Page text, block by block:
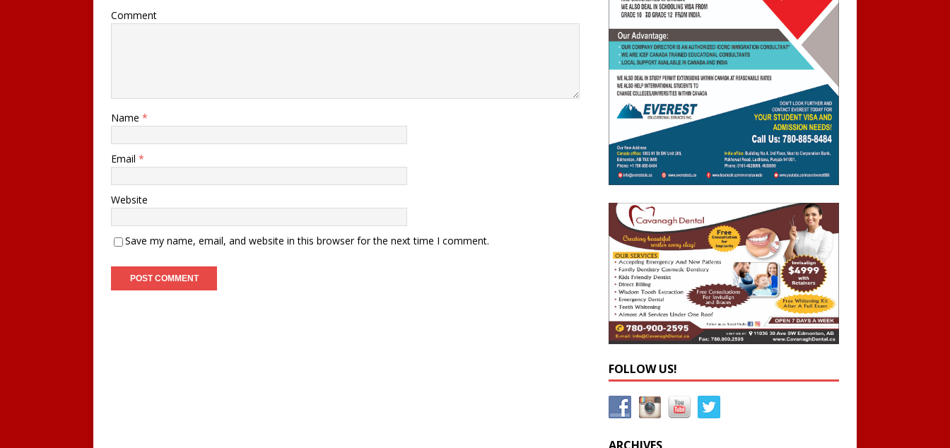
Comment
Name *
Email *
Website
Save my name, email, and website in this browser for the next time I comment.
FOLLOW US!